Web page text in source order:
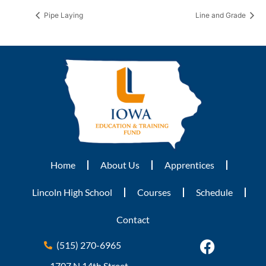
Pipe Laying Line and Grade
Home About Us Apprentices
Lincoln High School Courses Schedule
Contact
(515) 270-6965